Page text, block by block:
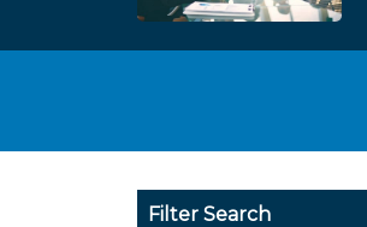
Filter Search